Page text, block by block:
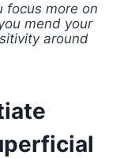
focus more on
mend your
around